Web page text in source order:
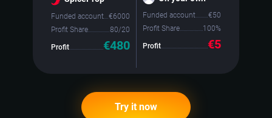
Funded account €6000
Profit Share
80/20
Profit €480
Funded account €50
Profit Share
100%
Profit €5
Try it now